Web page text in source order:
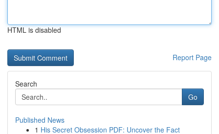
HTML is disabled
Report Page
Search
Go
Published News
1 His Secret Obsession PDF: Uncover the Fact